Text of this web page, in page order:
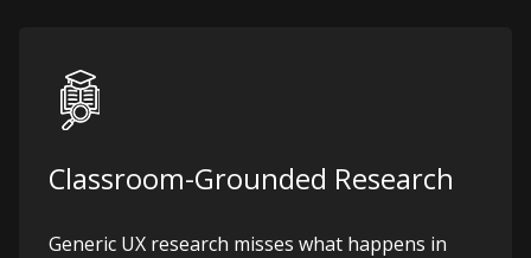
Classroom-Grounded Research
Generic UX research misses what happens in